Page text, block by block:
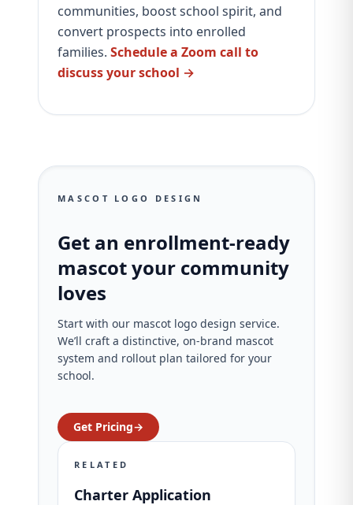
communities, boost school spirit, and
convert prospects into enrolled
families. Schedule a Zoom call to
discuss your school →
MASCOT LOGO DESIGN
Get an enrollment-ready
mascot your community
loves
Start with our mascot logo design service.
We’ll craft a distinctive, on‑brand mascot
system and rollout plan tailored for your
school.
Get Pricing→
RELATED
Charter Application